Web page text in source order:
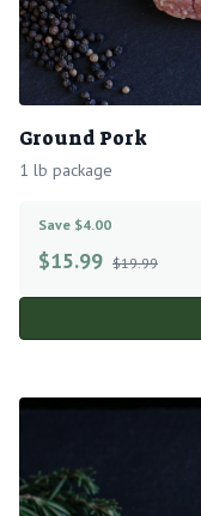
Ground Pork
1 lb package
Save $4.00
$15.99 $19.99